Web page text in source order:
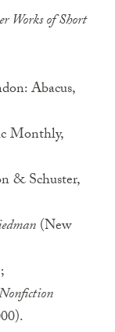
Works of Short
Abacus,
Monthly,
& Schuster,
(New